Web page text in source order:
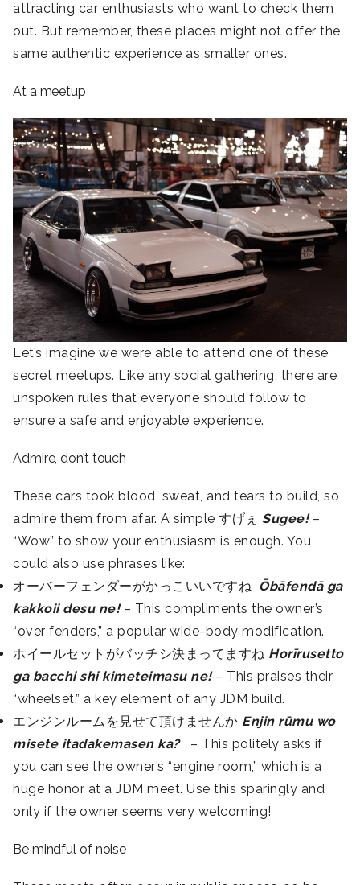
attracting car enthusiasts who want to check them
out. But remember, these places might not offer the
same authentic experience as smaller ones.
At a meetup
Let’s imagine we were able to attend one of these
secret meetups. Like any social gathering, there are
unspoken rules that everyone should follow to
ensure a safe and enjoyable experience.
Admire, don’t touch
These cars took blood, sweat, and tears to build, so
admire them from afar. A simple すげぇ Sugee!–
“Wow” to show your enthusiasm is enough. You
could also use phrases like:
オーバーフェンダーがかっこいいですね Ōbāfendā ga
kakkoii desu ne! – This compliments the owner’s
“over fenders,” a popular wide-body modification.
ホイールセットがバッチシ決まってますね Horīrusetto
ga bacchi shi kimeteimasu ne!– This praises their
“wheelset,” a key element of any JDM build.
エンジンルームを見せて頂けませんか Enjin rūmu wo
misete itadakemasen ka?
– This politely asks if
you can see the owner’s “engine room,” which is a
huge honor at a JDM meet. Use this sparingly and
only if the owner seems very welcoming!
Be mindful of noise